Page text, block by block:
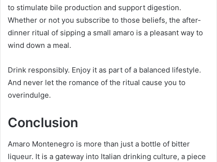
to stimulate bile production and support digestion.
Whether or not you subscribe to those beliefs, the after-
dinner ritual of sipping a small amaro is a pleasant way to
wind down a meal.
Drink responsibly. Enjoy it as part of a balanced lifestyle.
And never let the romance of the ritual cause you to
overindulge.
Conclusion
Amaro Montenegro is more than just a bottle of bitter
liqueur. It is a gateway into Italian drinking culture, a piece